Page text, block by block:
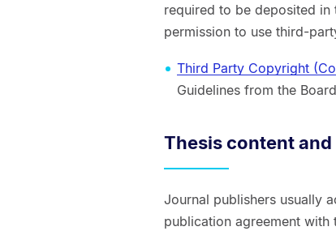
required to be deposited in
permission to use third-
Third Party Copyright
Guidelines from the
Thesis content
Journal publishers usually
publication agreement with